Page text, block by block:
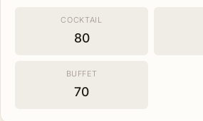
COCKTAIL
80
BUFFET
70